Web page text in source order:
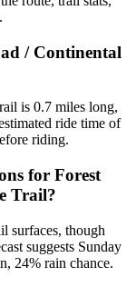
/ Continental
is 0.7 miles long,
ride time of
riding.
for Forest
Trail?
surfaces, though
suggests Sunday
24% rain chance.